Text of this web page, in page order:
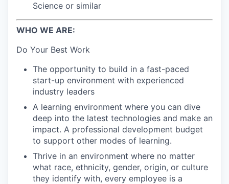
Science or similar
WHO WE ARE:
Do Your Best Work
The opportunity to build in a fast-paced
start-up environment with experienced
industry leaders
A learning environment where you can dive
deep into the latest technologies and make an
impact. A professional development budget
to support other modes of learning.
Thrive in an environment where no matter
what race, ethnicity, gender, origin, or culture
they identify with, every employee is a